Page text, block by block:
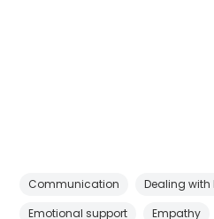
Communication
Dealing
Emotional support
Empathy